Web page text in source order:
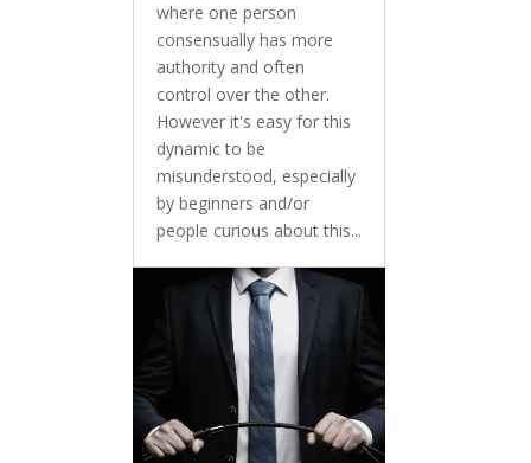
where one person
consensually has more
authority and often
control over the other.
However it's easy for this
dynamic to be
misunderstood, especially
by beginners and/or
people curious about this...